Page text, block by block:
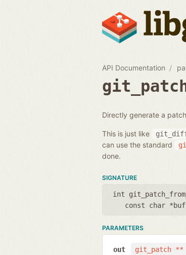
API Documentation
Directly generate a
This is just like
can use the standard
done.
SIGNATURE
int
const char
PARAMETERS
git_patch **
out